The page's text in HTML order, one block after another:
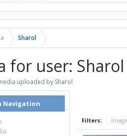
Sharol
for user: Sharol
uploaded by Sharol
Filters:
Navigation